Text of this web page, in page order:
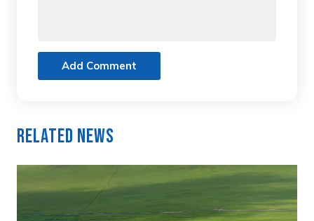
Add Comment
Related News